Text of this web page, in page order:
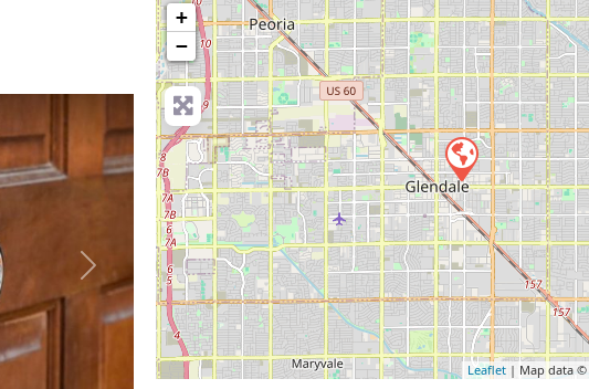
Next
+
−
Leaflet | Map data ©